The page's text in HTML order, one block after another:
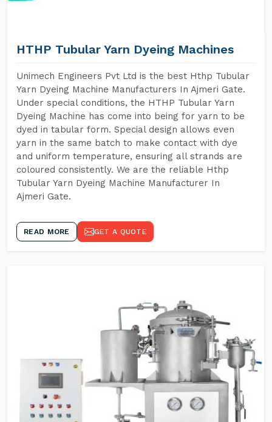
HTHP Tubular Yarn Dyeing Machines
Unimech Engineers Pvt Ltd is the best Hthp Tubular
Yarn Dyeing Machine Manufacturers In Ajmeri Gate.
Under special conditions, the HTHP Tubular Yarn
Dyeing Machine has come into being for yarn to be
dyed in tabular form. Special design allows even
yarn in the same batch to make contact with dye
and uniform temperature, ensuring all strands are
coloured consistently. We are the reliable Hthp
Tubular Yarn Dyeing Machine Manufacturer In
Ajmeri Gate.
READ MORE GET A QUOTE